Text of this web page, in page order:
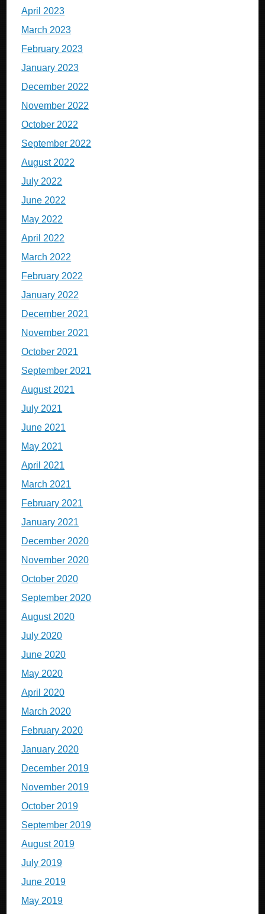
April 2023
March 2023
February 2023
January 2023
December 2022
November 2022
October 2022
September 2022
August 2022
July 2022
June 2022
May 2022
April 2022
March 2022
February 2022
January 2022
December 2021
November 2021
October 2021
September 2021
August 2021
July 2021
June 2021
May 2021
April 2021
March 2021
February 2021
January 2021
December 2020
November 2020
October 2020
September 2020
August 2020
July 2020
June 2020
May 2020
April 2020
March 2020
February 2020
January 2020
December 2019
November 2019
October 2019
September 2019
August 2019
July 2019
June 2019
May 2019